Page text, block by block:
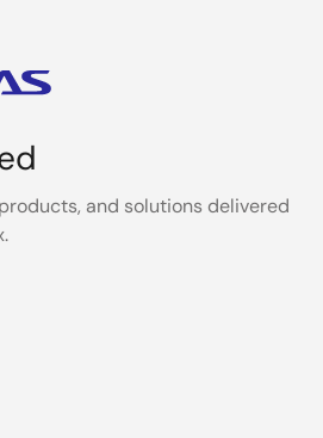
and solutions delivered